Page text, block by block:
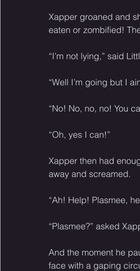
Xapper groaned and
eaten or zombified!
“I’m not lying,” said
“Well I’m going but I
“No! No, no, no! You
“Oh, yes I can!”
Xapper then had
away and screamed.
“Ah! Help! Plasmee,
“Plasmee?” asked
And the moment he
face with a gaping